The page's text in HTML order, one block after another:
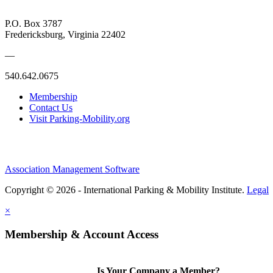
P.O. Box 3787
Fredericksburg, Virginia 22402
—
540.642.0675
Membership
Contact Us
Visit Parking-Mobility.org
Association Management Software
Copyright © 2026 - International Parking & Mobility Institute. Legal
×
Membership & Account Access
Is Your Company a Member?